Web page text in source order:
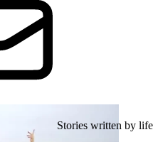
Stories written by life